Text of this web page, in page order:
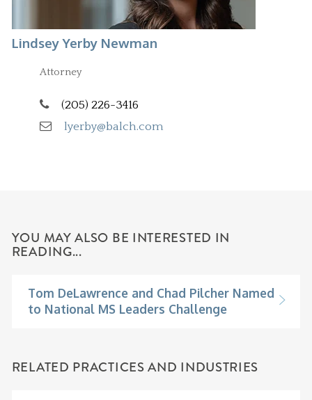
Lindsey Yerby Newman
Attorney
(205) 226-3416
lyerby@balch.com
YOU MAY ALSO BE INTERESTED IN
READING...
Tom DeLawrence and Chad Pilcher Named
to National MS Leaders Challenge
RELATED PRACTICES AND INDUSTRIES